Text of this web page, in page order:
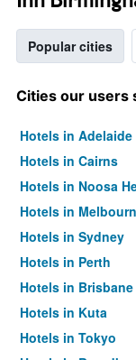
Popular cities
Cities our users
Hotels in Adelaide
Hotels in Cairns
Hotels in Noosa
Hotels in
Hotels in Sydney
Hotels in Perth
Hotels in Brisbane
Hotels in Kuta
Hotels in Tokyo